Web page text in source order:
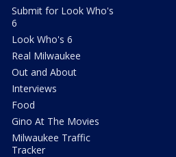
Submit for Look Who's
6
Look Who's 6
Real Milwaukee
Out and About
Interviews
Food
Gino At The Movies
Milwaukee Traffic
Tracker